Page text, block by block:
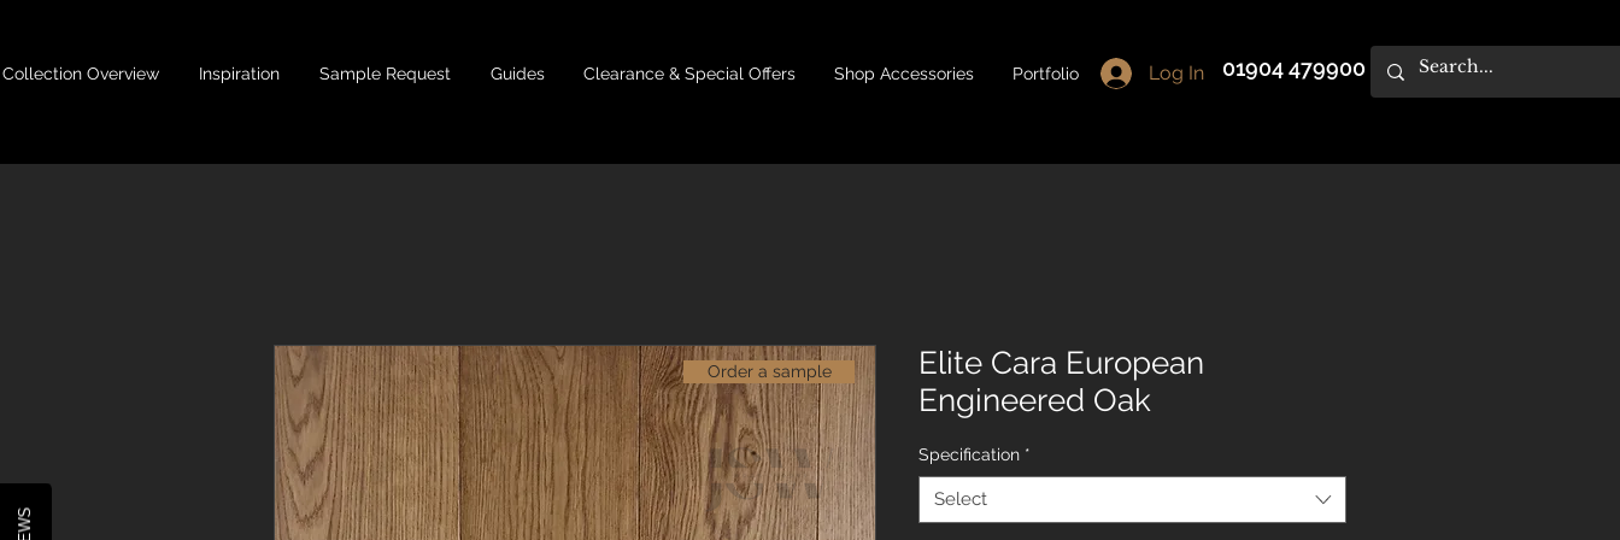
Collection Overview Inspiration Sample Request Guides Clearance & Special Offers Shop Accessories Portfolio Log In 01904 479900
Elite Cara European
Engineered Oak
Specification *
Select
Order a sample